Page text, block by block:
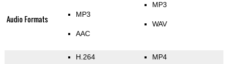
Audio Formats MP3
AAC
MP3
WAV
H.264 MP4